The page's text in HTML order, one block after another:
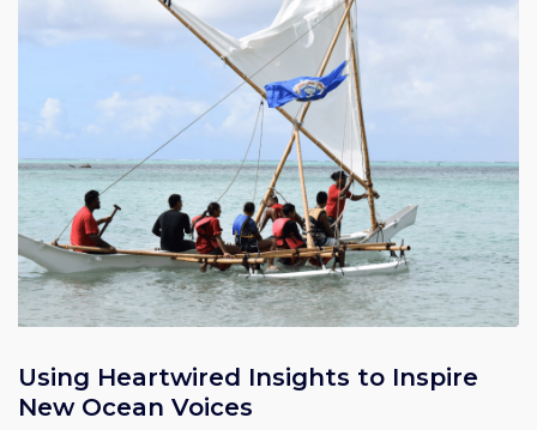
Using Heartwired Insights to Inspire
New Ocean Voices